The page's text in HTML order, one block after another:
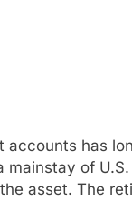
accounts has
of
asset. The